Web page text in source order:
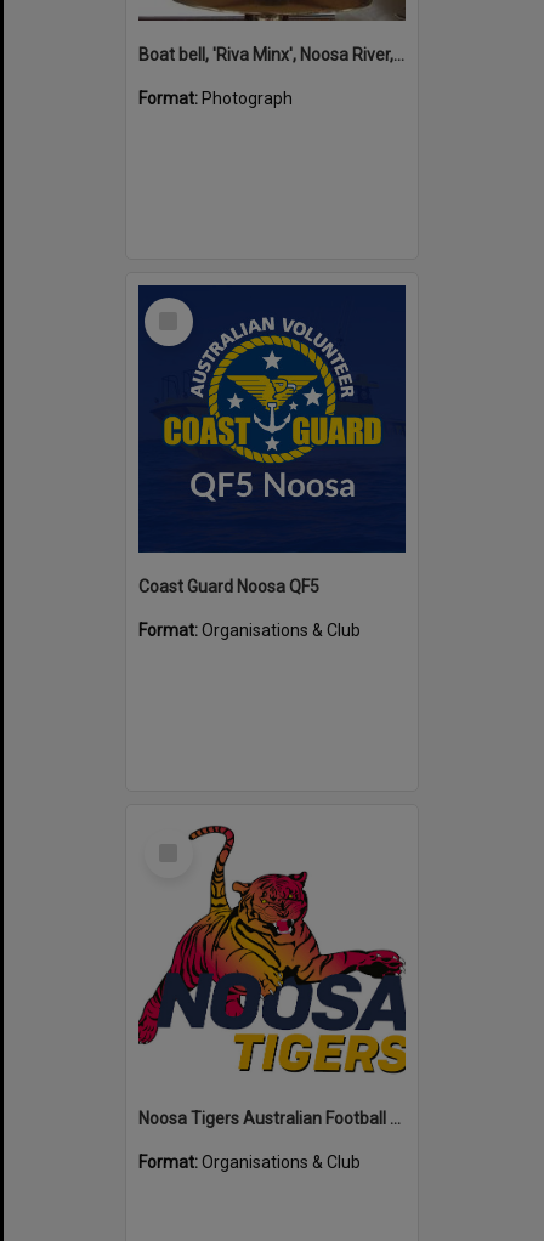
Boat bell, 'Riva Minx', Noosa River, Noosaville, 5 November 2011
Format: Photograph
Select
Coast Guard Noosa QF5
Format:Organisations & Club
Select
Noosa Tigers Australian Football Club
Format:Organisations & Club